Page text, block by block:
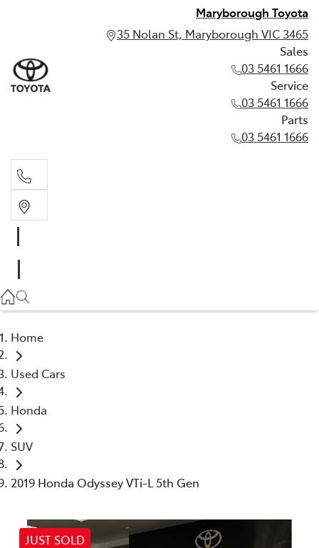
Maryborough Toyota
35 Nolan St, Maryborough VIC 3465
Sales
03 5461 1666
Service
03 5461 1666
Parts
03 5461 1666
03 5461 1666
Home
Used Cars
Honda
SUV
2019 Honda Odyssey VTi-L 5th Gen
JUST SOLD